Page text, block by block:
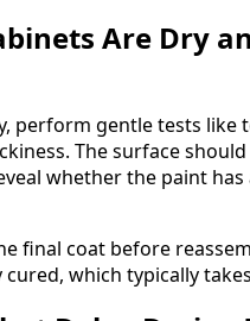
Are Dry
perform gentle tests like
The surface
whether the paint
final coat before
which typically